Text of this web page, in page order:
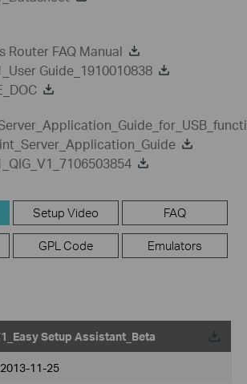
Router FAQ Manual
Guide_1910010838
Setup Video FAQ
GPL Code Emulators
Setup Assistant_Beta
2013-11-25